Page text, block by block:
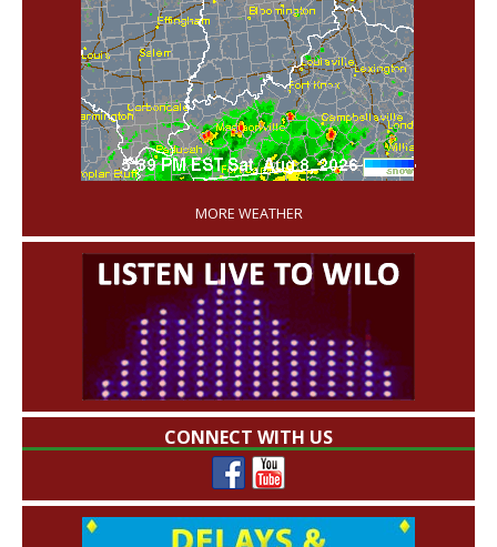
'
MORE WEATHER
CONNECT WITH US